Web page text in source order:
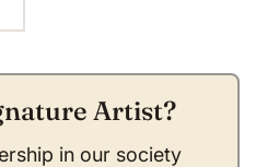
Artist?
in our society